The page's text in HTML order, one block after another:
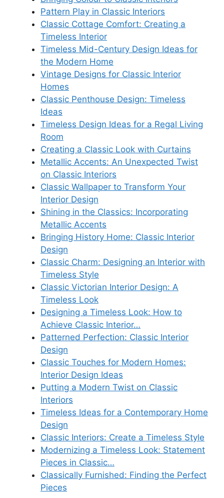
Pattern Play in Classic Interiors
Classic Cottage Comfort: Creating a
Timeless Interior
Timeless Mid-Century Design Ideas for
the Modern Home
Vintage Designs for Classic Interior
Homes
Classic Penthouse Design: Timeless
Ideas
Timeless Design Ideas for a Regal Living
Room
Creating a Classic Look with Curtains
Metallic Accents: An Unexpected Twist
on Classic Interiors
Classic Wallpaper to Transform Your
Interior Design
Shining in the Classics: Incorporating
Metallic Accents
Bringing History Home: Classic Interior
Design
Classic Charm: Designing an Interior with
Timeless Style
Classic Victorian Interior Design: A
Timeless Look
Designing a Timeless Look: How to
Achieve Classic Interior…
Patterned Perfection: Classic Interior
Design
Classic Touches for Modern Homes:
Interior Design Ideas
Putting a Modern Twist on Classic
Interiors
Timeless Ideas for a Contemporary Home
Design
Classic Interiors: Create a Timeless Style
Modernizing a Timeless Look: Statement
Pieces in Classic…
Classically Furnished: Finding the Perfect
Pieces